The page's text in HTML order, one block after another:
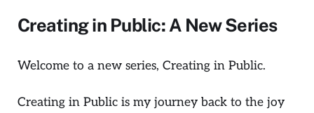
Creating in Public: A New Series
Welcome to a new series, Creating in Public.
Creating in Public is my journey back to the joy